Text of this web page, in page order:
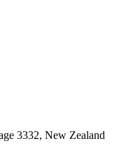
3332, New Zealand